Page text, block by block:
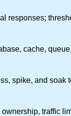
responses;
cache,
spike, and soak
ownership, traffic